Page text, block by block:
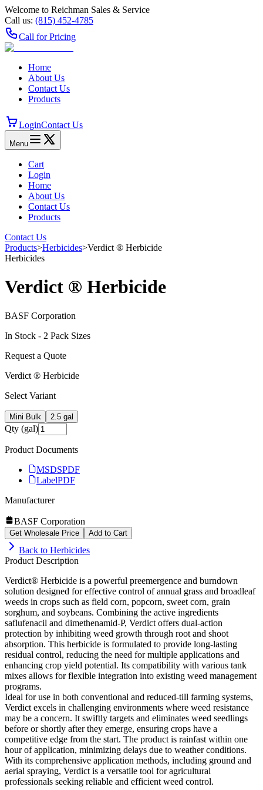
Welcome to Reichman Sales & Service
Call us: (815) 452‑4785
Call for Pricing
Home
About Us
Contact Us
Products
LoginContact Us
Menu
Cart
Login
Home
About Us
Contact Us
Products
Contact Us
Products>Herbicides>Verdict ® Herbicide
Herbicides
Verdict ® Herbicide
BASF Corporation
In Stock - 2 Pack Sizes
Request a Quote
Verdict ® Herbicide
Select Variant
Mini Bulk 2.5 gal
Qty (gal)
Product Documents
MSDSPDF
LabelPDF
Manufacturer
BASF Corporation
Get Wholesale Price Add to Cart
Back to Herbicides
Product Description
Verdict® Herbicide is a powerful preemergence and burndown
solution designed for effective control of annual grass and broadleaf
weeds in crops such as field corn, popcorn, sweet corn, grain
sorghum, and soybeans. Combining the active ingredients
saflufenacil and dimethenamid-P, Verdict offers dual-action
protection by inhibiting weed growth through root and shoot
absorption. This herbicide is formulated to provide long-lasting
residual control, reducing the need for multiple applications and
enhancing crop yield potential. Its compatibility with various tank
mixes allows for flexible integration into existing weed management
programs.
Ideal for use in both conventional and reduced-till farming systems,
Verdict excels in challenging environments where weed resistance
may be a concern. It swiftly targets and eliminates weed seedlings
before or shortly after they emerge, ensuring crops have a
competitive edge from the start. The product is rainfast within one
hour of application, minimizing delays due to weather conditions.
With its comprehensive application methods, including ground and
aerial spraying, Verdict is a versatile tool for agricultural
professionals seeking reliable and efficient weed control.